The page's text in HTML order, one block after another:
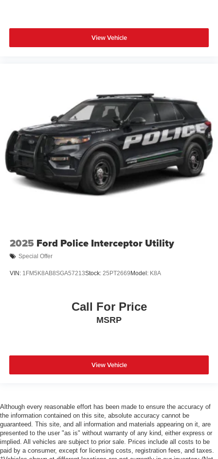
View Vehicle
2025 Ford Police Interceptor Utility
Special Offer
VIN: 1FM5K8AB8SGA57213Stock: 25PT2669 Model: K8A
Call For Price
MSRP
View Vehicle
Although every reasonable effort has been made to ensure the accuracy of
the information contained on this site, absolute accuracy cannot be
guaranteed. This site, and all information and materials appearing on it, are
presented to the user "as is" without warranty of any kind, either express or
implied. All vehicles are subject to prior sale. Prices include all costs to be
paid by a consumer, except for licensing costs, registration fees, and taxes.